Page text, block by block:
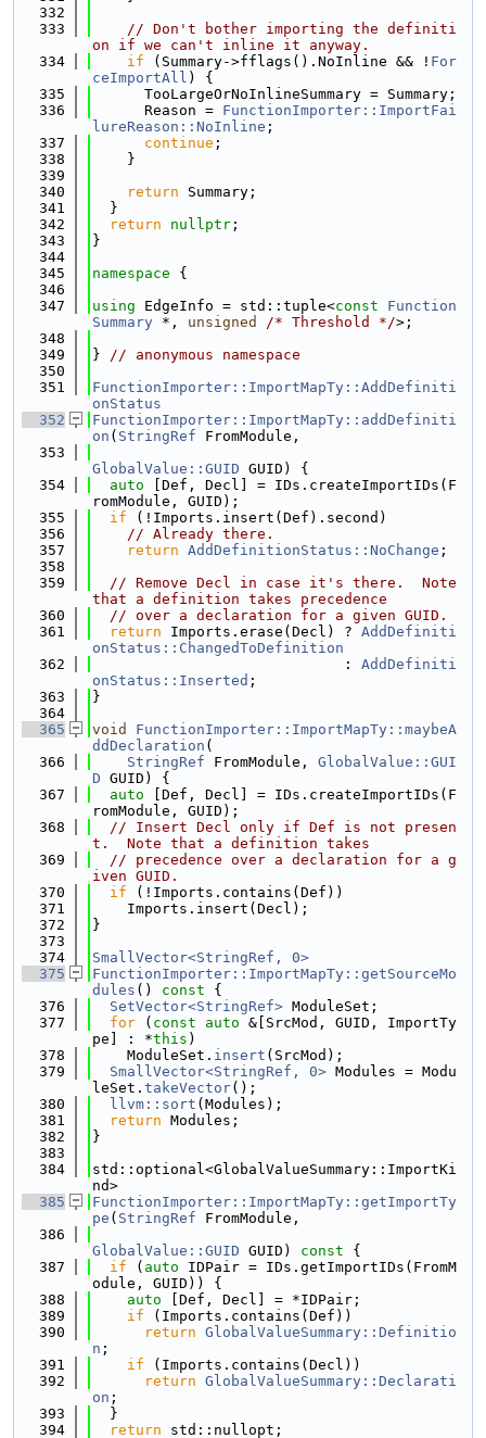
  332
  333
// Don't bother importing the definiti
on if we can't inline it anyway.
  334
if (Summary->fflags().NoInline && ! For
ceImportAll ) {
  335
      TooLargeOrNoInlineSummary = Summary;
  336
      Reason =
FunctionImporter::ImportFai
lureReason::NoInline ;
  337
continue ;
  338
    }
  339
  340
return Summary;
  341
  }
  342
return nullptr ;
  343
}
  344
  345
namespace {
  346
  347
using EdgeInfo = std::tuple<const
Function
Summary *, unsigned /* Threshold */>;
  348
  349
} // anonymous namespace
  350
  351
FunctionImporter::ImportMapTy::AddDefiniti
onStatus
  352
FunctionImporter::ImportMapTy::addDefiniti
on ( StringRef FromModule,
  353
GlobalValue::GUID GUID) {
  354
auto [Def, Decl] = IDs.createImportIDs(F
romModule, GUID);
  355
if (!Imports.insert(Def).second)
  356
// Already there.
  357
return AddDefinitionStatus::NoChange ;
  358
  359
// Remove Decl in case it's there.  Note
that a definition takes precedence
  360
// over a declaration for a given GUID.
  361
return Imports.erase(Decl) ? AddDefiniti
onStatus::ChangedToDefinition
  362
                             :
AddDefiniti
onStatus::Inserted ;
  363
}
  364
  365
void
FunctionImporter::ImportMapTy::maybeA
ddDeclaration (
  366
StringRef FromModule, GlobalValue::GUI
D GUID) {
  367
auto [Def, Decl] = IDs.createImportIDs(F
romModule, GUID);
  368
// Insert Decl only if Def is not presen
t.  Note that a definition takes
  369
// precedence over a declaration for a g
iven GUID.
  370
if (!Imports.contains(Def))
  371
    Imports.insert(Decl);
  372
}
  373
  374
SmallVector<StringRef, 0>
  375
FunctionImporter::ImportMapTy::getSourceMo
dules () const {
  376
SetVector<StringRef> ModuleSet;
  377
for ( const auto &[SrcMod, GUID, ImportTy
pe] : *this )
  378
    ModuleSet.
insert (SrcMod);
  379
SmallVector<StringRef, 0> Modules = Modu
leSet. takeVector();
  380
llvm::sort (Modules);
  381
return Modules;
  382
}
  383
  384
std::optional<GlobalValueSummary::ImportKi
nd>
  385
FunctionImporter::ImportMapTy::getImportTy
pe ( StringRef FromModule,
  386
GlobalValue::GUID GUID) const {
  387
if ( auto IDPair = IDs.getImportIDs(FromM
odule, GUID)) {
  388
auto [Def, Decl] = *IDPair;
  389
if (Imports.contains(Def))
  390
return GlobalValueSummary::Definitio
n ;
  391
if (Imports.contains(Decl))
  392
return GlobalValueSummary::Declarati
on ;
  393
  }
  394
return std::nullopt;